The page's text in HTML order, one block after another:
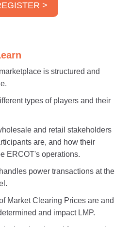
>
is structured and
types of players and their
and retail stakeholders
are, and how their
ERCOT's operations.
power transactions at the
Market Clearing Prices are and
and impact LMP.